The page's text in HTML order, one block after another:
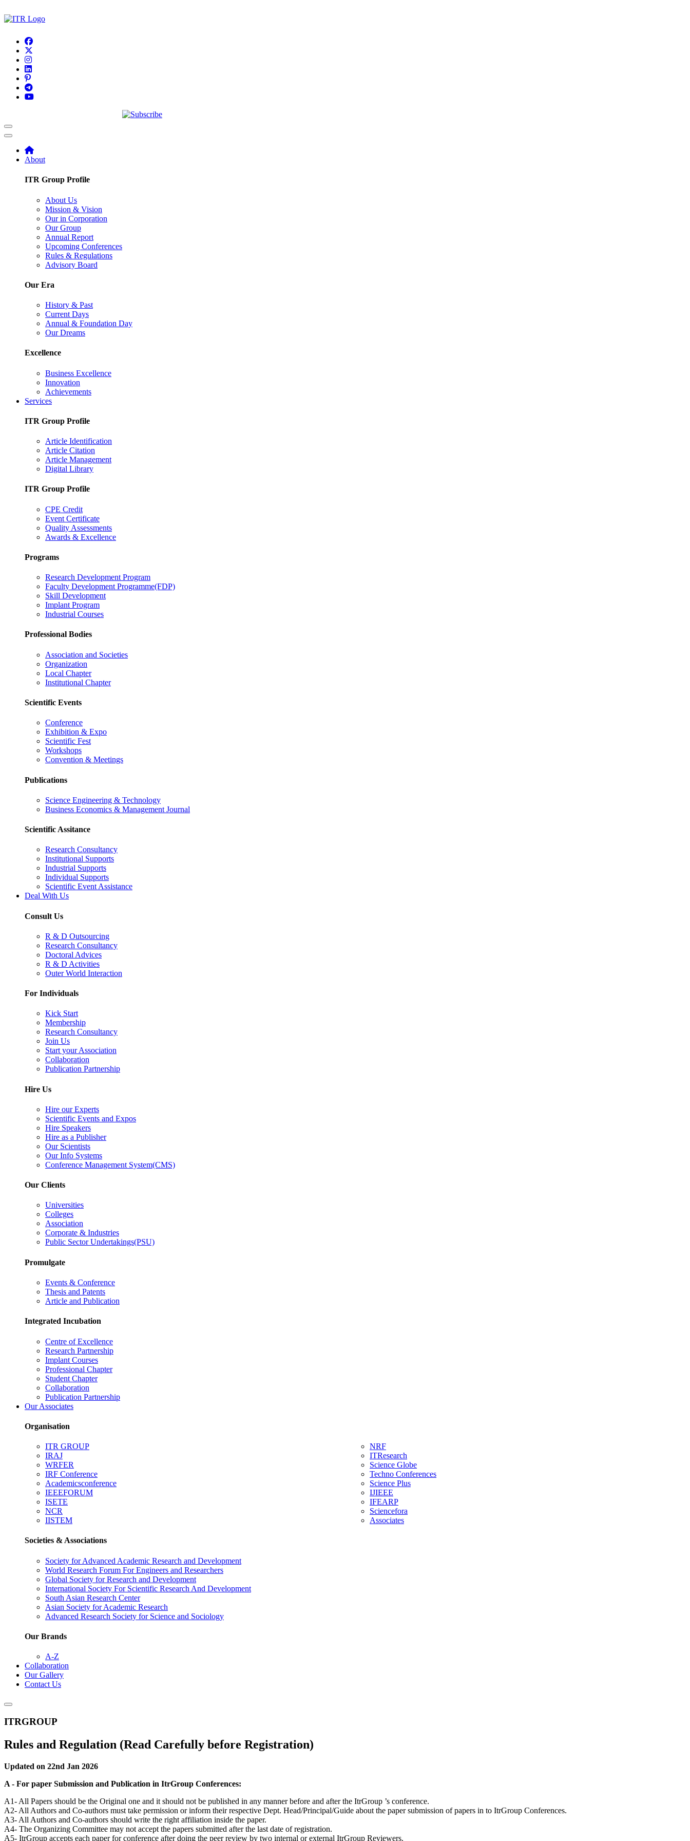
About
ITR Group Profile
About Us
Mission & Vision
Our in Corporation
Our Group
Annual Report
Upcoming Conferences
Rules & Regulations
Advisory Board
Our Era
History & Past
Current Days
Annual & Foundation Day
Our Dreams
Excellence
Business Excellence
Innovation
Achievements
Services
ITR Group Profile
Article Identification
Article Citation
Article Management
Digital Library
ITR Group Profile
CPE Credit
Event Certificate
Quality Assessments
Awards & Excellence
Programs
Research Development Program
Faculty Development Programme(FDP)
Skill Development
Implant Program
Industrial Courses
Professional Bodies
Association and Societies
Organization
Local Chapter
Institutional Chapter
Scientific Events
Conference
Exhibition & Expo
Scientific Fest
Workshops
Convention & Meetings
Publications
Science Engineering & Technology
Business Economics & Management Journal
Scientific Assitance
Research Consultancy
Institutional Supports
Industrial Supports
Individual Supports
Scientific Event Assistance
Deal With Us
Consult Us
R & D Outsourcing
Research Consultancy
Doctoral Advices
R & D Activities
Outer World Interaction
For Individuals
Kick Start
Membership
Research Consultancy
Join Us
Start your Association
Collaboration
Publication Partnership
Hire Us
Hire our Experts
Scientific Events and Expos
Hire Speakers
Hire as a Publisher
Our Scientists
Our Info Systems
Conference Management System(CMS)
Our Clients
Universities
Colleges
Association
Corporate & Industries
Public Sector Undertakings(PSU)
Promulgate
Events & Conference
Thesis and Patents
Article and Publication
Integrated Incubation
Centre of Excellence
Research Partnership
Implant Courses
Professional Chapter
Student Chapter
Collaboration
Publication Partnership
Our Associates
Organisation
ITR GROUP
IRAJ
WRFER
IRF Conference
Academicsconference
IEEEFORUM
ISETE
NCR
IISTEM
NRF
ITResearch
Science Globe
Techno Conferences
Science Plus
IJIEEE
IFEARP
Sciencefora
Associates
Societies & Associations
Society for Advanced Academic Research and Development
World Research Forum For Engineers and Researchers
Global Society for Research and Development
International Society For Scientific Research And Development
South Asian Research Center
Asian Society for Academic Research
Advanced Research Society for Science and Sociology
Our Brands
A-Z
Collaboration
Our Gallery
Contact Us
ITRGROUP
Rules and Regulation (Read Carefully before Registration)
Updated on 22nd Jan 2026
A - For paper Submission and Publication in ItrGroup Conferences:
A1- All Papers should be the Original one and it should not be published in any manner before and after the ItrGroup ’s conference.
A2- All Authors and Co-authors must take permission or inform their respective Dept. Head/Principal/Guide about the paper submission of papers in to ItrGroup Conferences.
A3- All Authors and Co-authors should write the right affiliation inside the paper.
A4- The Organizing Committee may not accept the papers submitted after the last date of registration.
A5- ItrGroup accepts each paper for conference after doing the peer review by two internal or external ItrGroup Reviewers.